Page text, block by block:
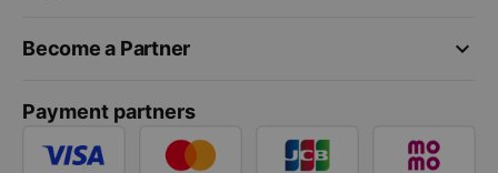
keyboard_arrow_down
Become a Partner
Payment partners